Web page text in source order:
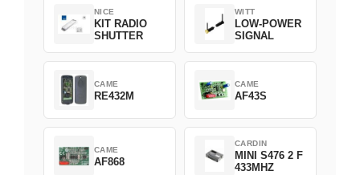
NICE
KIT RADIO
SHUTTER
WITT
LOW-POWER
SIGNAL
CAME
RE432M
CAME
AF43S
CAME
AF868
CARDIN
MINI S476 2 F
433MHZ